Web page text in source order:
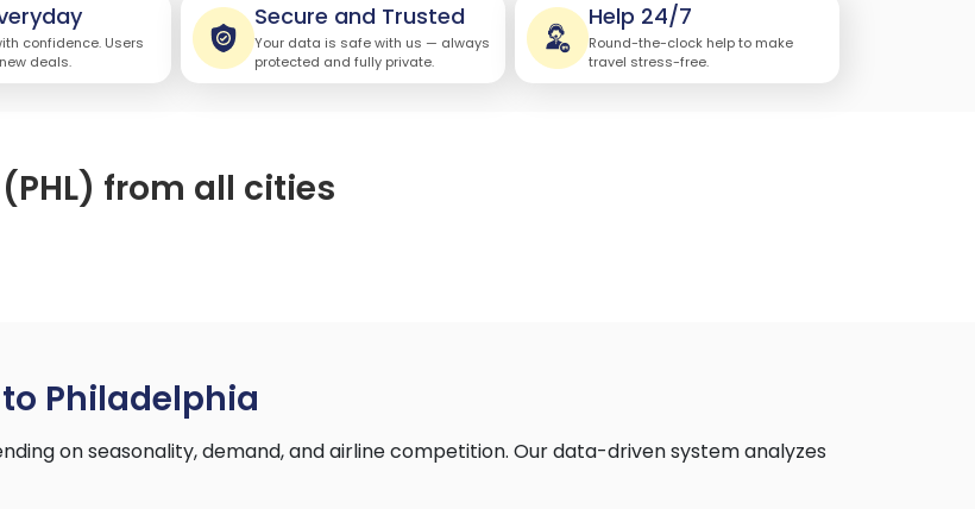
confidence. Users
deals.
Secure and Trusted
Your data is safe with us — always
protected and fully private.
Help 24/7
Round-the-clock help to make
travel stress-free.
from all cities
Philadelphia
on seasonality, demand, and airline competition. Our data-driven system analyzes